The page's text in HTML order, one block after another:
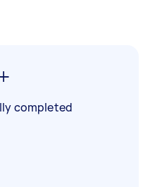
completed